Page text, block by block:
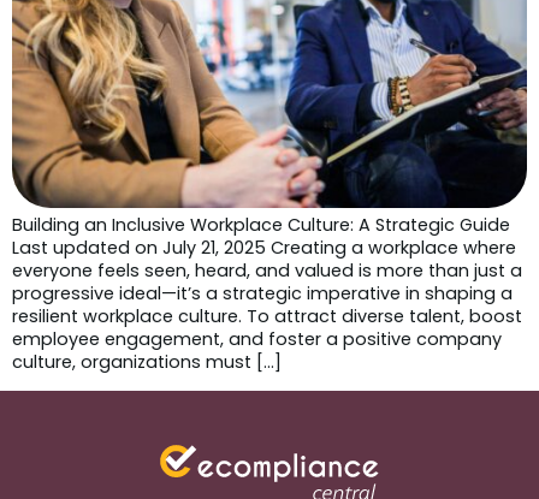
Building an Inclusive Workplace Culture: A Strategic Guide
Last updated on July 21, 2025 Creating a workplace where
everyone feels seen, heard, and valued is more than just a
progressive ideal—it’s a strategic imperative in shaping a
resilient workplace culture. To attract diverse talent, boost
employee engagement, and foster a positive company
culture, organizations must […]